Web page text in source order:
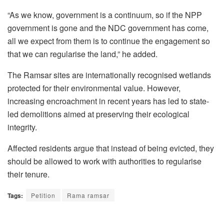
“As we know, government is a continuum, so if the NPP
government is gone and the NDC government has come,
all we expect from them is to continue the engagement so
that we can regularise the land,” he added.
The Ramsar sites are internationally recognised wetlands
protected for their environmental value. However,
increasing encroachment in recent years has led to state-
led demolitions aimed at preserving their ecological
integrity.
Affected residents argue that instead of being evicted, they
should be allowed to work with authorities to regularise
their tenure.
Tags: Petition Rama ramsar